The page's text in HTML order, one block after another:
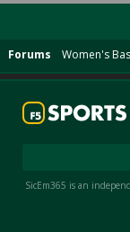
Forums Women's
SicEm365 is an